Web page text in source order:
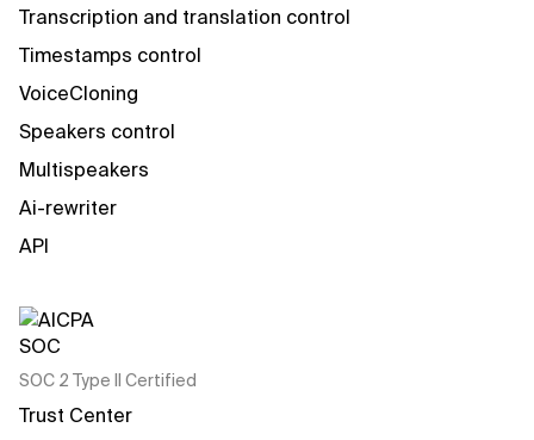
Transcription and translation control
Timestamps control
VoiceCloning
Speakers control
Multispeakers
Ai-rewriter
API
SOC 2 Type II Certified
Trust Center